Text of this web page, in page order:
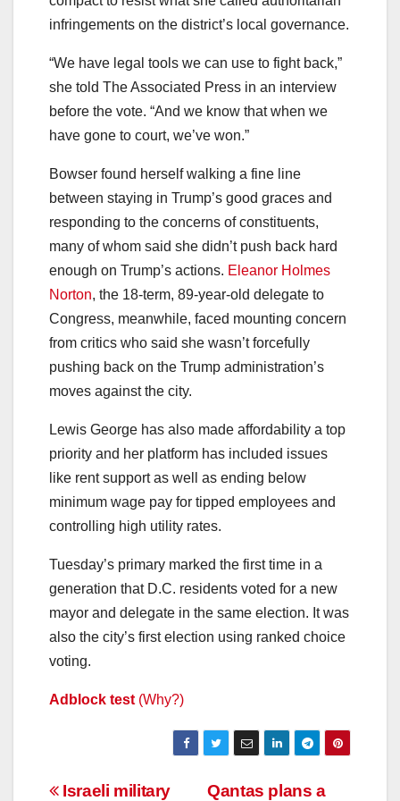
infringements on the district’s local governance.
“We have legal tools we can use to fight back,”
she told The Associated Press in an interview
before the vote. “And we know that when we
have gone to court, we’ve won.”
Bowser found herself walking a fine line
between staying in Trump’s good graces and
responding to the concerns of constituents,
many of whom said she didn’t push back hard
enough on Trump’s actions. Eleanor Holmes
Norton, the 18-term, 89-year-old delegate to
Congress, meanwhile, faced mounting concern
from critics who said she wasn’t forcefully
pushing back on the Trump administration’s
moves against the city.
Lewis George has also made affordability a top
priority and her platform has included issues
like rent support as well as ending below
minimum wage pay for tipped employees and
controlling high utility rates.
Tuesday’s primary marked the first time in a
generation that D.C. residents voted for a new
mayor and delegate in the same election. It was
also the city’s first election using ranked choice
voting.
Adblock test (Why?)
Qantas plans a
Israeli military